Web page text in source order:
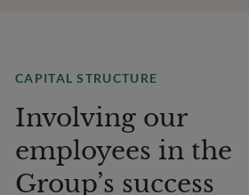
CAPITAL STRUCTURE
Involving our
employees in the
Group’s success